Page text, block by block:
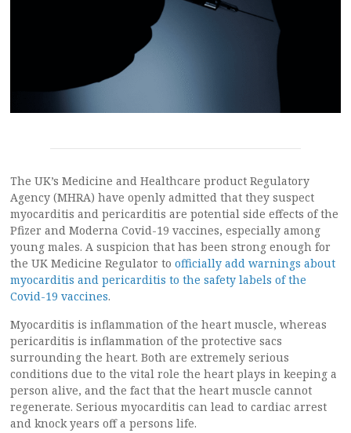
The UK’s Medicine and Healthcare product Regulatory
Agency (MHRA) have openly admitted that they suspect
myocarditis and pericarditis are potential side effects of the
Pfizer and Moderna Covid-19 vaccines, especially among
young males. A suspicion that has been strong enough for
the UK Medicine Regulator to officially add warnings about
myocarditis and pericarditis to the safety labels of the
Covid-19 vaccines.
Myocarditis is inflammation of the heart muscle, whereas
pericarditis is inflammation of the protective sacs
surrounding the heart. Both are extremely serious
conditions due to the vital role the heart plays in keeping a
person alive, and the fact that the heart muscle cannot
regenerate. Serious myocarditis can lead to cardiac arrest
and knock years off a persons life.